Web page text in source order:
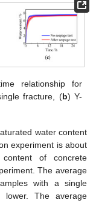
relationship for
fracture, (b) Y-
water content
experiment is about
of concrete
The average
with a single
lower. The average